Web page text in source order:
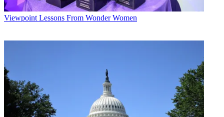
Viewpoint Lessons From Wonder Women